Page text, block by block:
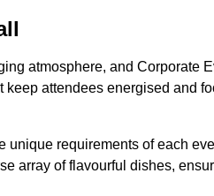
atmosphere, and Corporate
attendees energised and
requirements of each
array of flavourful dishes,